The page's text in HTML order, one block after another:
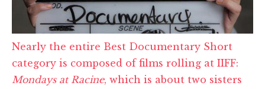
Nearly the entire Best Documentary Short
category is composed of films rolling at IIFF:
Mondays at Racine, which is about two sisters